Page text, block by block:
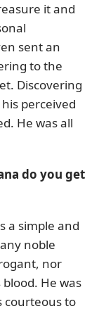
it and
sent an
to the
Discovering
perceived
He was all
do you get
a simple and
noble
nor
He was
courteous to